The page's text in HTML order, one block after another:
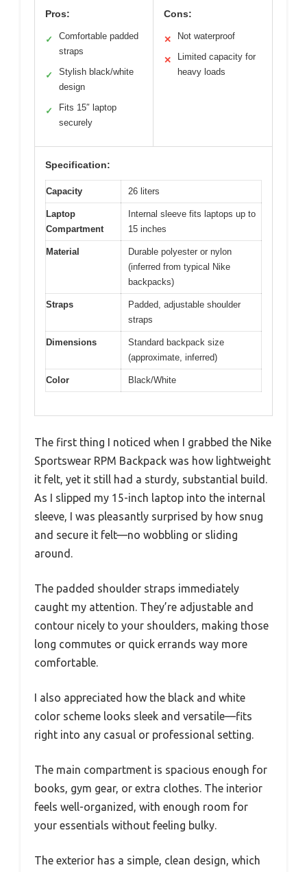
Pros:
✓
Comfortable padded
straps
✓
Stylish black/white
design
✓
Fits 15″ laptop
securely
Cons:
✕ Not waterproof
✕
Limited capacity for
heavy loads
Specification:
Capacity 26 liters
Laptop
Compartment
Internal sleeve fits laptops up to
15 inches
Material
Durable polyester or nylon
(inferred from typical Nike
backpacks)
Straps
Padded, adjustable shoulder
straps
Dimensions
Standard backpack size
(approximate, inferred)
Color Black/White
The first thing I noticed when I grabbed the Nike
Sportswear RPM Backpack was how lightweight
it felt, yet it still had a sturdy, substantial build.
As I slipped my 15-inch laptop into the internal
sleeve, I was pleasantly surprised by how snug
and secure it felt—no wobbling or sliding
around.
The padded shoulder straps immediately
caught my attention. They’re adjustable and
contour nicely to your shoulders, making those
long commutes or quick errands way more
comfortable.
I also appreciated how the black and white
color scheme looks sleek and versatile—fits
right into any casual or professional setting.
The main compartment is spacious enough for
books, gym gear, or extra clothes. The interior
feels well-organized, with enough room for
your essentials without feeling bulky.
The exterior has a simple, clean design, which